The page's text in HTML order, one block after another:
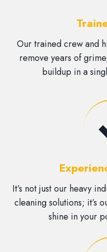
Our trained crew and
remove years of
buildup in a
It’s not just our heavy
cleaning solutions; it’s
shine in your